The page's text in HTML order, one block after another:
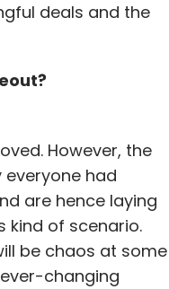
deals and the
However, the
had
are hence laying
kind of scenario.
be chaos at some
changing